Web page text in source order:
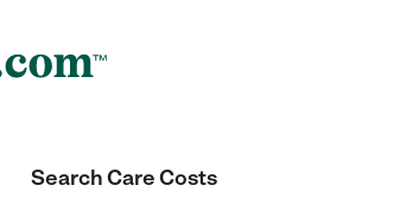
Search Care Costs